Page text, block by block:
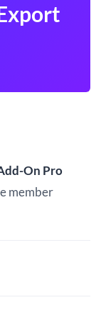
On Pro
member